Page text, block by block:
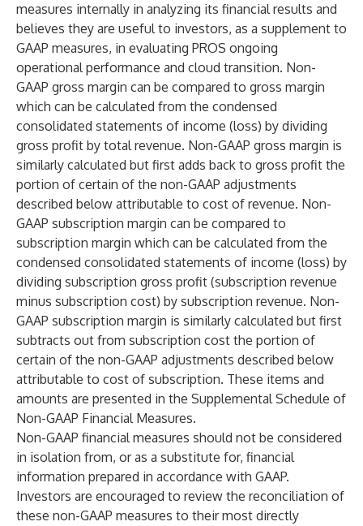
measures internally in analyzing its financial results and
believes they are useful to investors, as a supplement to
GAAP measures, in evaluating PROS ongoing
operational performance and cloud transition. Non-
GAAP gross margin can be compared to gross margin
which can be calculated from the condensed
consolidated statements of income (loss) by dividing
gross profit by total revenue. Non-GAAP gross margin is
similarly calculated but first adds back to gross profit the
portion of certain of the non-GAAP adjustments
described below attributable to cost of revenue. Non-
GAAP subscription margin can be compared to
subscription margin which can be calculated from the
condensed consolidated statements of income (loss) by
dividing subscription gross profit (subscription revenue
minus subscription cost) by subscription revenue. Non-
GAAP subscription margin is similarly calculated but first
subtracts out from subscription cost the portion of
certain of the non-GAAP adjustments described below
attributable to cost of subscription. These items and
amounts are presented in the Supplemental Schedule of
Non-GAAP Financial Measures.
Non-GAAP financial measures should not be considered
in isolation from, or as a substitute for, financial
information prepared in accordance with GAAP.
Investors are encouraged to review the reconciliation of
these non-GAAP measures to their most directly